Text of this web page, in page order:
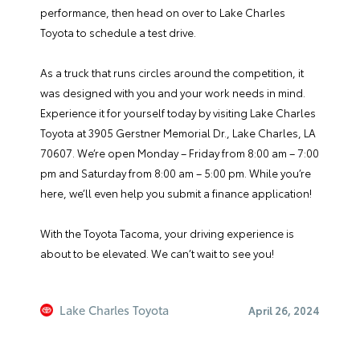
performance, then head on over to Lake Charles
Toyota to schedule a test drive.
As a truck that runs circles around the competition, it
was designed with you and your work needs in mind.
Experience it for yourself today by visiting Lake Charles
Toyota at 3905 Gerstner Memorial Dr., Lake Charles, LA
70607. We’re open Monday – Friday from 8:00 am – 7:00
pm and Saturday from 8:00 am – 5:00 pm. While you’re
here, we’ll even help you submit afinance application!
With the Toyota Tacoma, your driving experience is
about to be elevated. We can’t wait to see you!
Lake Charles Toyota April 26, 2024